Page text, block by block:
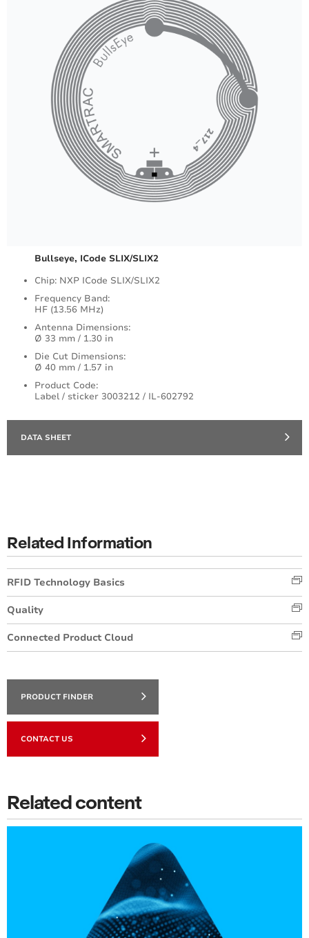
Bullseye, ICode SLIX/SLIX2
Chip: NXP ICode SLIX/SLIX2
Frequency Band:
HF (13.56 MHz)
Antenna Dimensions:
Ø 33 mm / 1.30 in
Die Cut Dimensions:
Ø 40 mm / 1.57 in
Product Code:
Label / sticker 3003212 / IL-602792
DATA SHEET
Related Information
RFID Technology Basics
Quality
Connected Product Cloud
PRODUCT FINDER
CONTACT US
Related content